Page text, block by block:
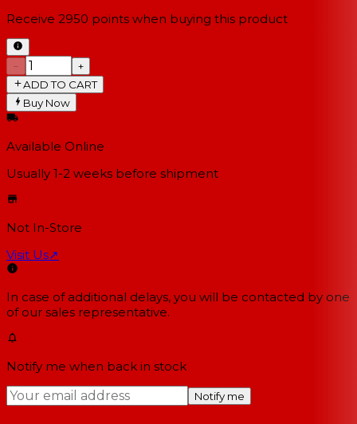
Receive 2950 points when buying this product
−
+
ADD TO CART
Buy Now
Available Online
Usually 1-2 weeks before shipment
Not In-Store
Visit Us↗
In case of additional delays, you will be contacted by one
of our sales representative.
Notify me when back in stock
Notify me